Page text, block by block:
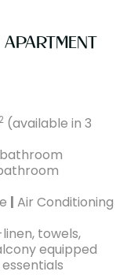
2 (available in 3
| Air Conditioning
towels,
equipped